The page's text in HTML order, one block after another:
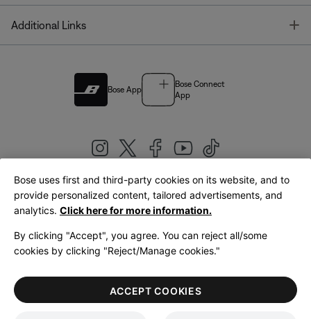
Additional Links
Bose App
Bose Connect
App
United Kingdom|English
LegalPrivacy PolicyAccessibilityCookies NoticeTerms of Sale
Terms of Use
Bose uses first and third-party cookies on its website, and to
provide personalized content, tailored advertisements, and
analytics. Click here for more information.
By clicking "Accept", you agree. You can reject all/some
cookies by clicking "Reject/Manage cookies."
ACCEPT COOKIES